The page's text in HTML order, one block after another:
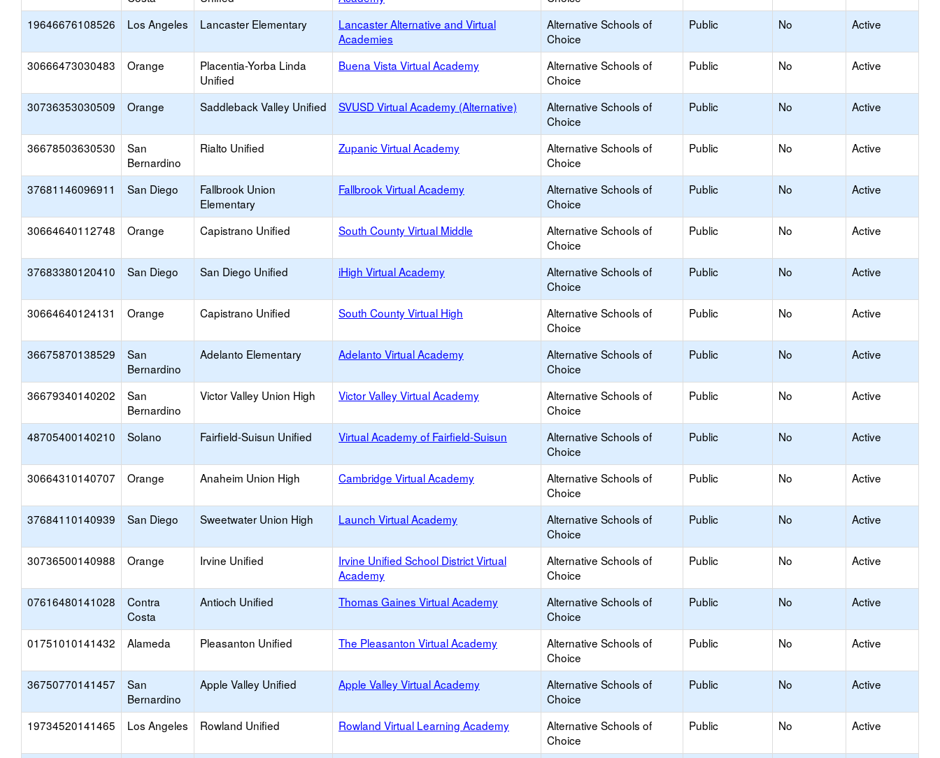
19646676108526 Los Angeles Lancaster Elementary
Lancaster Alternative and Virtual
Academies
Alternative Schools of
Choice
Public No Active
30666473030483 Orange
Placentia-Yorba Linda
Unified
Buena Vista Virtual Academy
Alternative Schools of
Choice
Public No Active
30736353030509 Orange Saddleback Valley Unified SVUSD Virtual Academy (Alternative)
Alternative Schools of
Choice
Public No Active
36678503630530
San
Bernardino
Rialto Unified Zupanic Virtual Academy
Alternative Schools of
Choice
Public No Active
37681146096911 San Diego
Fallbrook Union
Elementary
Fallbrook Virtual Academy
Alternative Schools of
Choice
Public No Active
30664640112748 Orange Capistrano Unified South County Virtual Middle
Alternative Schools of
Choice
Public No Active
37683380120410 San Diego San Diego Unified iHigh Virtual Academy
Alternative Schools of
Choice
Public No Active
30664640124131 Orange Capistrano Unified South County Virtual High
Alternative Schools of
Choice
Public No Active
36675870138529
San
Bernardino
Adelanto Elementary Adelanto Virtual Academy
Alternative Schools of
Choice
Public No Active
36679340140202
San
Bernardino
Victor Valley Union High Victor Valley Virtual Academy
Alternative Schools of
Choice
Public No Active
48705400140210 Solano Fairfield-Suisun Unified Virtual Academy of Fairfield-Suisun
Alternative Schools of
Choice
Public No Active
30664310140707 Orange Anaheim Union High Cambridge Virtual Academy
Alternative Schools of
Choice
Public No Active
37684110140939 San Diego Sweetwater Union High Launch Virtual Academy
Alternative Schools of
Choice
Public No Active
30736500140988 Orange Irvine Unified
Irvine Unified School District Virtual
Academy
Alternative Schools of
Choice
Public No Active
07616480141028
Contra
Costa
Antioch Unified Thomas Gaines Virtual Academy
Alternative Schools of
Choice
Public No Active
01751010141432 Alameda Pleasanton Unified The Pleasanton Virtual Academy
Alternative Schools of
Choice
Public No Active
36750770141457
San
Bernardino
Apple Valley Unified Apple Valley Virtual Academy
Alternative Schools of
Choice
Public No Active
19734520141465 Los Angeles Rowland Unified Rowland Virtual Learning Academy
Alternative Schools of
Choice
Public No Active